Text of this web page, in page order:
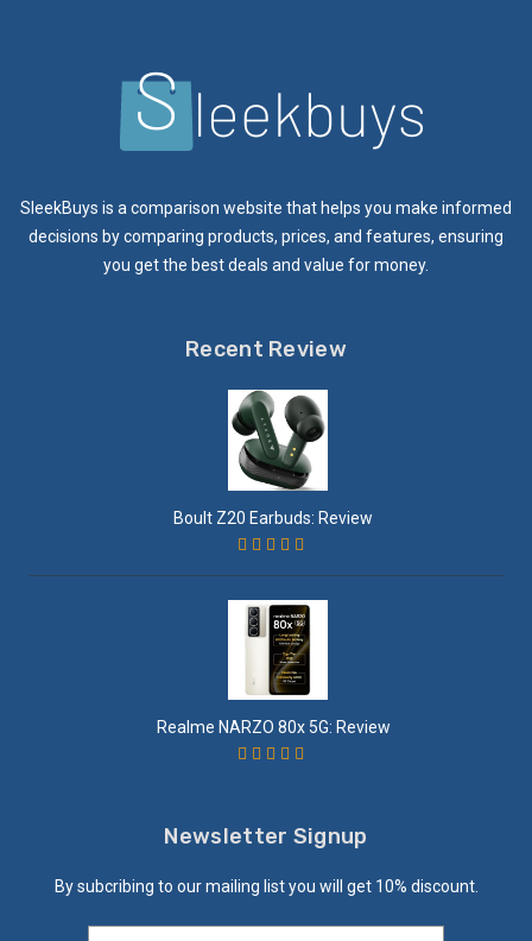
SleekBuys is a comparison website that helps you make informed
decisions by comparing products, prices, and features, ensuring
you get the best deals and value for money.
Recent Review
Boult Z20 Earbuds: Review
Realme NARZO 80x 5G: Review
Newsletter Signup
By subcribing to our mailing list you will get 10% discount.